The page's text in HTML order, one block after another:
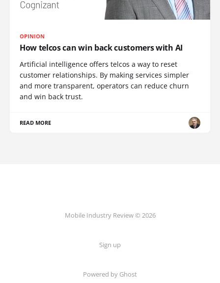
OPINION
How telcos can win back customers with AI
Artificial intelligence offers telcos a way to reset
customer relationships. By making services simpler
and more transparent, operators can reduce churn
and win back trust.
READ MORE
Mobile Industry Review © 2026
Sign up
Powered by Ghost